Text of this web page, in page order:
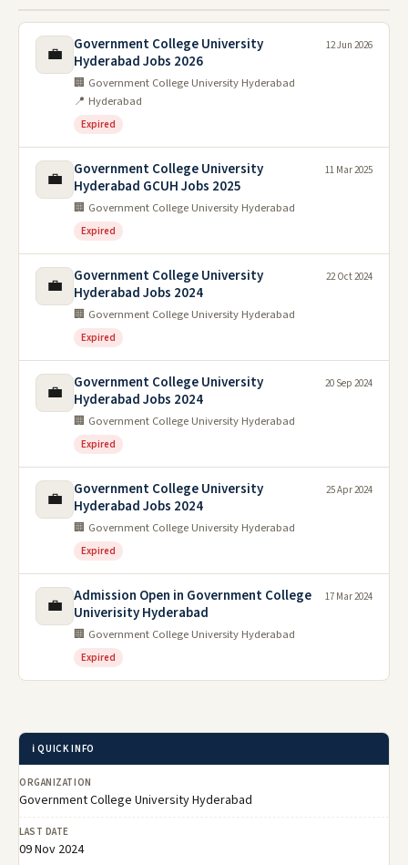
💼
Government College University
Hyderabad Jobs 2026
🏢 Government College University Hyderabad
📍 Hyderabad
Expired
12 Jun 2026
💼
Government College University
Hyderabad GCUH Jobs 2025
🏢 Government College University Hyderabad
Expired
11 Mar 2025
💼
Government College University
Hyderabad Jobs 2024
🏢 Government College University Hyderabad
Expired
22 Oct 2024
💼
Government College University
Hyderabad Jobs 2024
🏢 Government College University Hyderabad
Expired
20 Sep 2024
💼
Government College University
Hyderabad Jobs 2024
🏢 Government College University Hyderabad
Expired
25 Apr 2024
💼
Admission Open in Government College
Univerisity Hyderabad
🏢 Government College University Hyderabad
Expired
17 Mar 2024
ℹ️ QUICK INFO
ORGANIZATION
Government College University Hyderabad
LAST DATE
09 Nov 2024